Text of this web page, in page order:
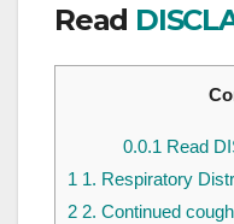
Read
0.0.1 Read
1 1. Respiratory
2 2. Continued cough